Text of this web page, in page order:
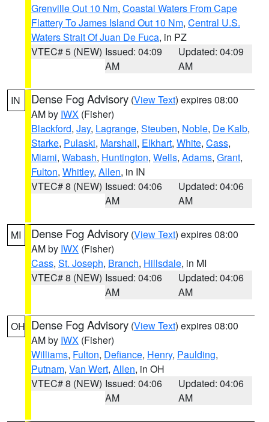
Grenville Out 10 Nm, Coastal Waters From Cape
Flattery To James Island Out 10 Nm, Central U.S.
Waters Strait Of Juan De Fuca, in PZ
VTEC# 5 (NEW) Issued: 04:09
AM
Updated: 04:09
AM
IN Dense Fog Advisory (View Text) expires 08:00
AM by IWX (Fisher)
Blackford, Jay, Lagrange, Steuben, Noble, De Kalb,
Starke, Pulaski, Marshall, Elkhart, White, Cass,
Miami, Wabash, Huntington, Wells, Adams, Grant,
Fulton, Whitley, Allen, in IN
VTEC# 8 (NEW) Issued: 04:06
AM
Updated: 04:06
AM
MI Dense Fog Advisory (View Text) expires 08:00
AM by IWX (Fisher)
Cass, St. Joseph, Branch, Hillsdale, in MI
VTEC# 8 (NEW) Issued: 04:06
AM
Updated: 04:06
AM
OH Dense Fog Advisory (View Text) expires 08:00
AM by IWX (Fisher)
Williams, Fulton, Defiance, Henry, Paulding,
Putnam, Van Wert, Allen, in OH
VTEC# 8 (NEW) Issued: 04:06
AM
Updated: 04:06
AM